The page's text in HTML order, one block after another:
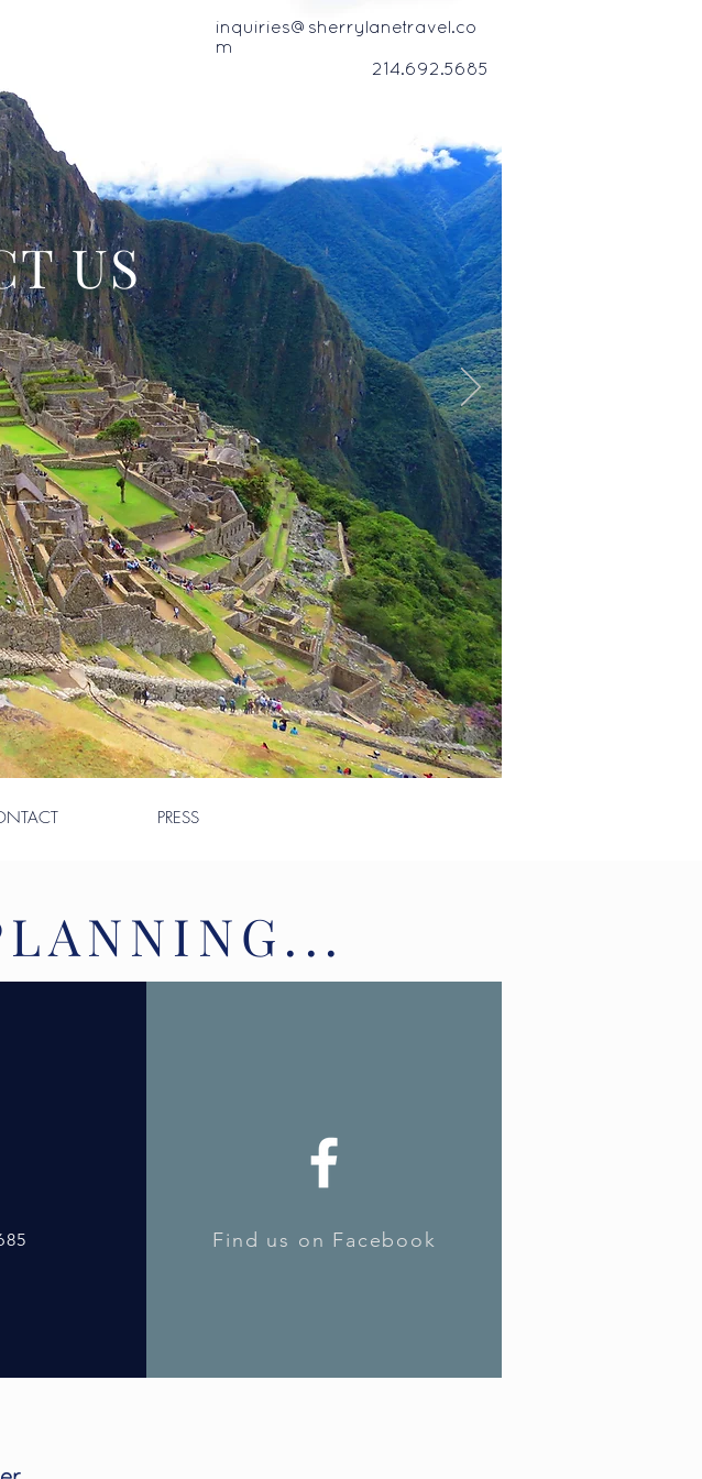
inquiries@sherrylanetravel.co
m
214.692.5685
US
PRESS
Find us on Facebook